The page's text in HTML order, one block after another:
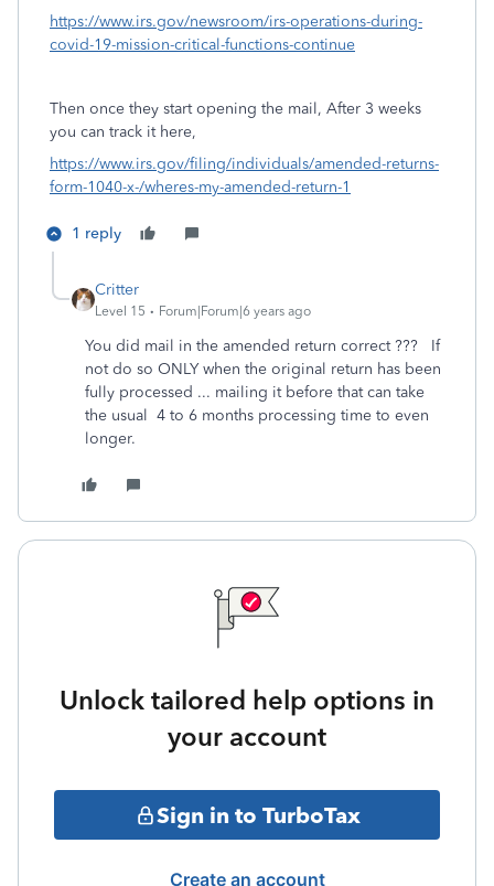
https://www.irs.gov/newsroom/irs-operations-during-
covid-19-mission-critical-functions-continue
Then once they start opening the mail, After 3 weeks
you can track it here,
https://www.irs.gov/filing/individuals/amended-returns-
form-1040-x-/wheres-my-amended-return-1
1 reply
Critter
Level 15 Forum|Forum|6 years ago
You did mail in the amended return correct ??? If
not do so ONLY when the original return has been
fully processed ... mailing it before that can take
the usual 4 to 6 months processing time to even
longer.
Unlock tailored help options in
your account
Sign in to TurboTax
Create an account